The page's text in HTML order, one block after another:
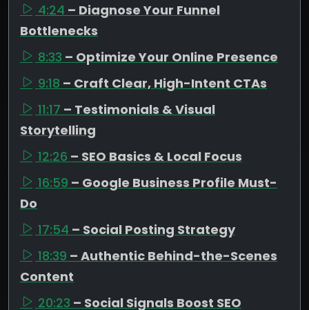
4:24 – Diagnose Your Funnel
Bottlenecks
8:33 – Optimize Your Online Presence
9:18 – Craft Clear, High-Intent CTAs
11:17 – Testimonials & Visual
Storytelling
12:26 – SEO Basics & Local Focus
16:59 – Google Business Profile Must-
Do
17:54 – Social Posting Strategy
18:39 – Authentic Behind-the-Scenes
Content
20:23 – Social Signals Boost SEO